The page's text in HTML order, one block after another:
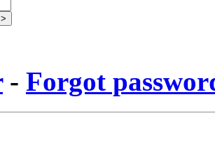
- Forgot